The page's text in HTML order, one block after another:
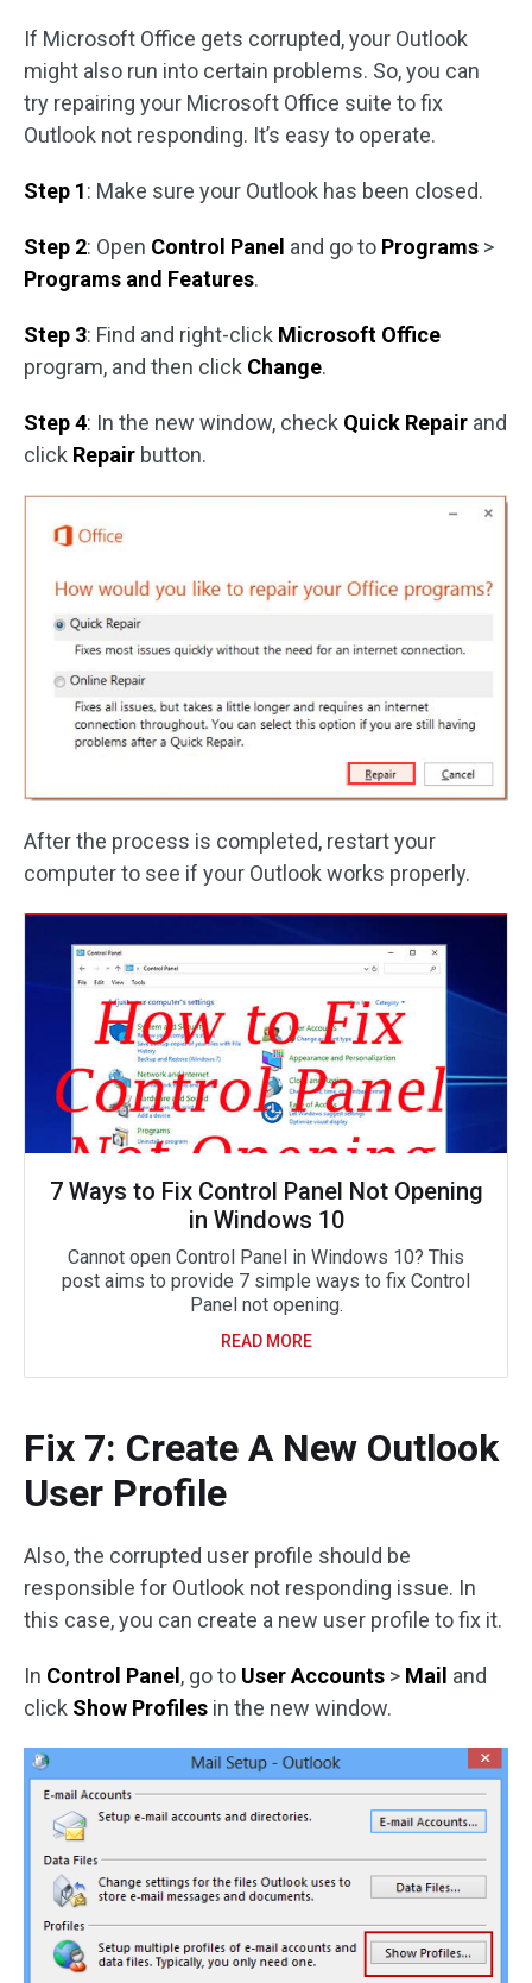
If Microsoft Office gets corrupted, your Outlook
might also run into certain problems. So, you can
try repairing your Microsoft Office suite to fix
Outlook not responding. It’s easy to operate.
Step 1: Make sure your Outlook has been closed.
Step 2: Open Control Panel and go to Programs >
Programs and Features.
Step 3: Find and right-click Microsoft Office
program, and then click Change.
Step 4: In the new window, check Quick Repair and
click Repair button.
After the process is completed, restart your
computer to see if your Outlook works properly.
7 Ways to Fix Control Panel Not Opening
in Windows 10
Cannot open Control Panel in Windows 10? This
post aims to provide 7 simple ways to fix Control
Panel not opening.
READ MORE
Fix 7: Create A New Outlook
User Profile
Also, the corrupted user profile should be
responsible for Outlook not responding issue. In
this case, you can create a new user profile to fix it.
In Control Panel , go to User Accounts > Mail and
click Show Profiles in the new window.